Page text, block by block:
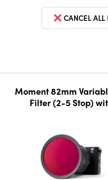
CANCEL ALL
Moment 82mm
Filter (2-5 Stop)